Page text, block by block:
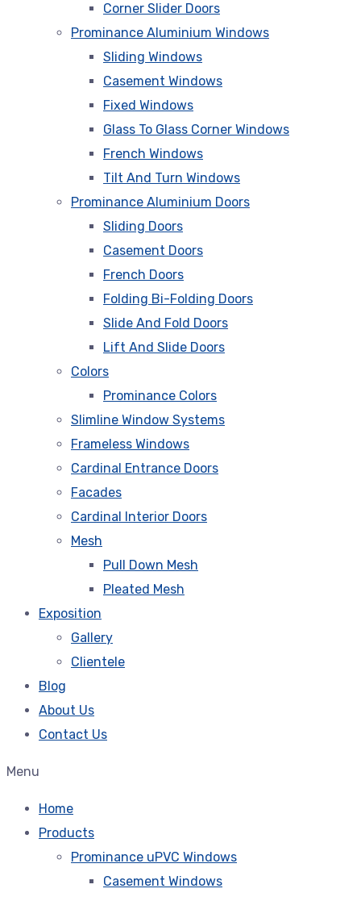
Corner Slider Doors
Prominance Aluminium Windows
Sliding Windows
Casement Windows
Fixed Windows
Glass To Glass Corner Windows
French Windows
Tilt And Turn Windows
Prominance Aluminium Doors
Sliding Doors
Casement Doors
French Doors
Folding Bi-Folding Doors
Slide And Fold Doors
Lift And Slide Doors
Colors
Prominance Colors
Slimline Window Systems
Frameless Windows
Cardinal Entrance Doors
Facades
Cardinal Interior Doors
Mesh
Pull Down Mesh
Pleated Mesh
Exposition
Gallery
Clientele
Blog
About Us
Contact Us
Menu
Home
Products
Prominance uPVC Windows
Casement Windows